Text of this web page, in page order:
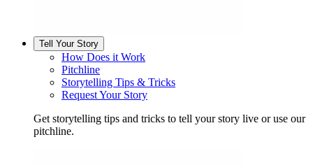
Tell Your Story
How Does it Work
Pitchline
Storytelling Tips & Tricks
Request Your Story
Get storytelling tips and tricks to tell your story live or use our
pitchline.